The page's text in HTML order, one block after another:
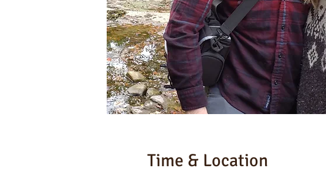
Time & Location